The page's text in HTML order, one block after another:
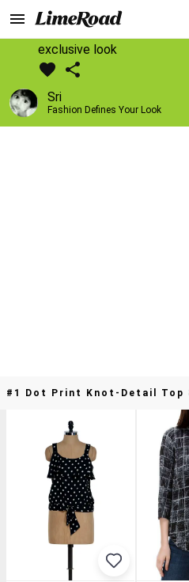
exclusive look
Sri
Fashion Defines Your Look
#1 Dot Print Knot-Detail Top